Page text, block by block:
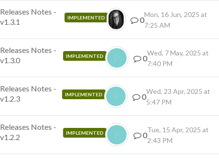
Releases Notes -
v1.3.1
IMPLEMENTED 0
Mon, 16 Jun, 2025 at
7:25 AM
Releases Notes -
v1.3.0
IMPLEMENTED P 0
Wed, 7 May, 2025 at
7:40 PM
Releases Notes -
v1.2.3
IMPLEMENTED P 0
Wed, 23 Apr, 2025 at
5:47 PM
Releases Notes -
v1.2.2
IMPLEMENTED P 0
Tue, 15 Apr, 2025 at
2:43 PM